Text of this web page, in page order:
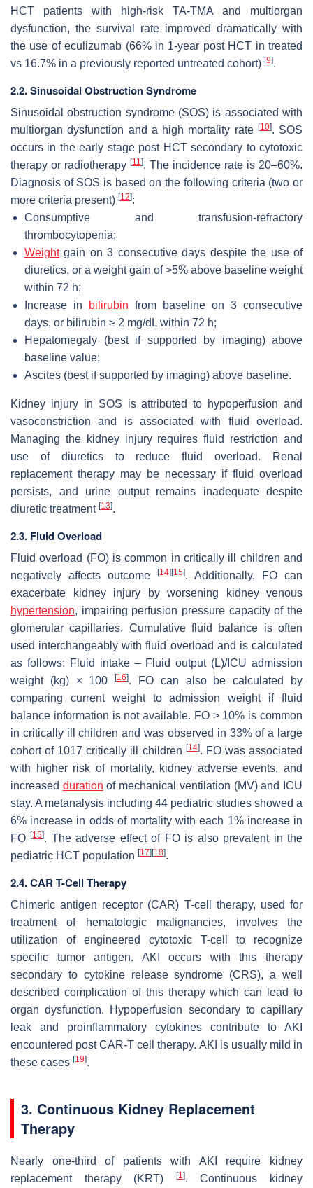
HCT patients with high-risk TA-TMA and multiorgan
dysfunction, the survival rate improved dramatically with
the use of eculizumab (66% in 1-year post HCT in treated
vs 16.7% in a previously reported untreated cohort) [9].
2.2. Sinusoidal Obstruction Syndrome
Sinusoidal obstruction syndrome (SOS) is associated with
multiorgan dysfunction and a high mortality rate [10]. SOS
occurs in the early stage post HCT secondary to cytotoxic
therapy or radiotherapy [11]. The incidence rate is 20–60%.
Diagnosis of SOS is based on the following criteria (two or
more criteria present) [12]:
Consumptive and transfusion-refractory
thrombocytopenia;
Weightgain on 3 consecutive days despite the use of
diuretics, or a weight gain of >5% above baseline weight
within 72 h;
Increase in
bilirubin from baseline on 3 consecutive
days, or bilirubin ≥ 2 mg/dL within 72 h;
Hepatomegaly (best if supported by imaging) above
baseline value;
Ascites (best if supported by imaging) above baseline.
Kidney injury in SOS is attributed to hypoperfusion and
vasoconstriction and is associated with fluid overload.
Managing the kidney injury requires fluid restriction and
use of diuretics to reduce fluid overload. Renal
replacement therapy may be necessary if fluid overload
persists, and urine output remains inadequate despite
diuretic treatment [13].
2.3. Fluid Overload
Fluid overload (FO) is common in critically ill children and
negatively affects outcome
[14] [15]. Additionally, FO can
exacerbate kidney injury by worsening kidney venous
hypertension, impairing perfusion pressure capacity of the
glomerular capillaries. Cumulative fluid balance is often
used interchangeably with fluid overload and is calculated
as follows: Fluid intake – Fluid output (L)/ICU admission
weight (kg) × 100[16]. FO can also be calculated by
comparing current weight to admission weight if fluid
balance information is not available. FO > 10% is common
in critically ill children and was observed in 33% of a large
cohort of 1017 critically ill children [14]. FO was associated
with higher risk of mortality, kidney adverse events, and
increased duration of mechanical ventilation (MV) and ICU
stay. A metanalysis including 44 pediatric studies showed a
6% increase in odds of mortality with each 1% increase in
FO[15]. The adverse effect of FO is also prevalent in the
pediatric HCT population [17] [18].
2.4. CAR T-Cell Therapy
Chimeric antigen receptor (CAR) T-cell therapy, used for
treatment of hematologic malignancies, involves the
utilization of engineered cytotoxic T-cell to recognize
specific tumor antigen. AKI occurs with this therapy
secondary to cytokine release syndrome (CRS), a well
described complication of this therapy which can lead to
organ dysfunction. Hypoperfusion secondary to capillary
leak and proinflammatory cytokines contribute to AKI
encountered post CAR-T cell therapy. AKI is usually mild in
these cases [19].
3. Continuous Kidney Replacement
Therapy
Nearly one-third of patients with AKI require kidney
replacement therapy (KRT)
[1]. Continuous kidney